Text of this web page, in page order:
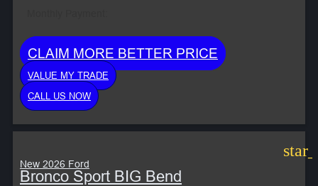
CLAIM MORE BETTER PRICE
VALUE MY TRADE
CALL US NOW
New 2026 Ford
Bronco Sport BIG Bend